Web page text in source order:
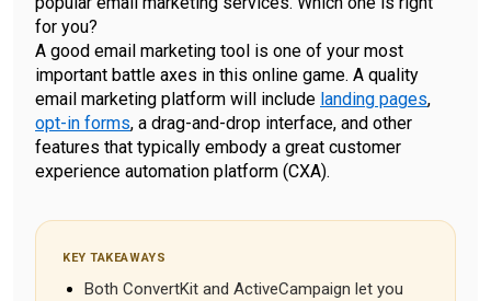
for you?
A good email marketing tool is one of your most
important battle axes in this online game. A quality
email marketing platform will include landing pages,
opt-in forms, a drag-and-drop interface, and other
features that typically embody a great customer
experience automation platform (CXA).
KEY TAKEAWAYS
Both ConvertKit and ActiveCampaign let you